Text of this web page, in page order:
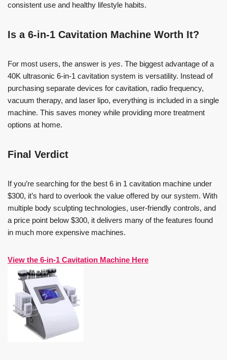
consistent use and healthy lifestyle habits.
Is a 6-in-1 Cavitation Machine Worth It?
For most users, the answer is yes. The biggest advantage of a
40K ultrasonic 6-in-1 cavitation system is versatility. Instead of
purchasing separate devices for cavitation, radio frequency,
vacuum therapy, and laser lipo, everything is included in a single
machine. This saves money while providing more treatment
options at home.
Final Verdict
If you’re searching for the best 6 in 1 cavitation machine under
$300, it’s hard to overlook the value offered by our system. With
multiple body sculpting technologies, user-friendly controls, and
a price point below $300, it delivers many of the features found
in much more expensive machines.
View the 6-in-1 Cavitation Machine Here